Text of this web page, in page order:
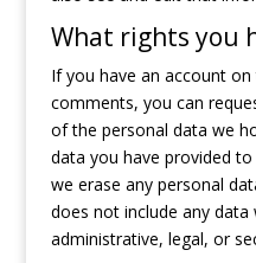
What rights you
If you have an account
comments, you can
of the personal data we
data you have provided
we erase any personal
does not include any
administrative, legal, or